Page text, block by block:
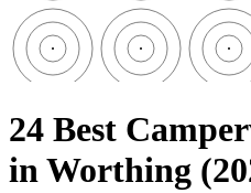
24 Best
in Worthing